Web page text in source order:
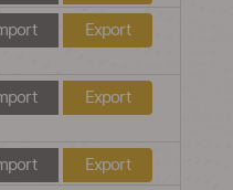
Export
Export
Export